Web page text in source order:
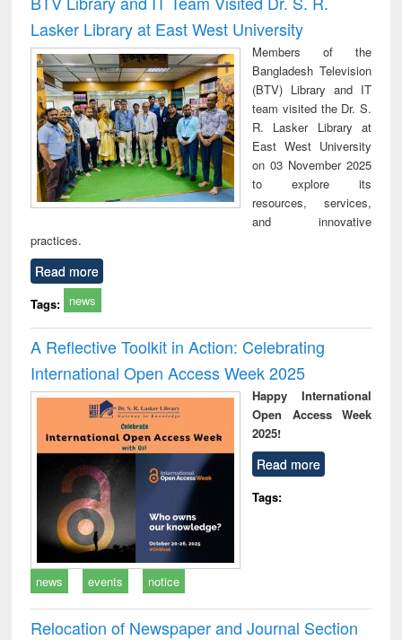
: a practical
approach to
business &
technical
communication
reuse
Lasker Library at East West University
Members of the
Bangladesh Television
(BTV) Library and IT
team visited the Dr. S.
R. Lasker Library at
East West University
on 03 November 2025
to explore its
resources, services,
and innovative
practices.
Read more
Tags: news
A Reflective Toolkit in Action: Celebrating
International Open Access Week 2025
Happy International
Open Access Week
2025!
Read more
Tags:
news events notice
Relocation of Newspaper and Journal Section